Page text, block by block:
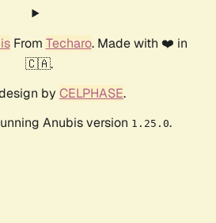
From Techaro. Made with ❤️ in
🇨🇦.
by CELPHASE.
Anubis version 1.25.0.